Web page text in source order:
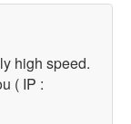
high speed.
( IP :